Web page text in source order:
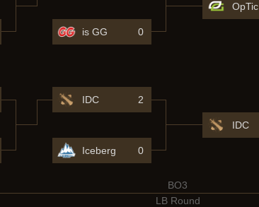
is GG 0
IDC 2
Iceberg 0
OpTic
IDC
BO3
LB Round